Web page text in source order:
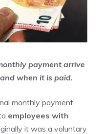
payment arrive
when it is paid.
monthly payment
employees with
it was a voluntary